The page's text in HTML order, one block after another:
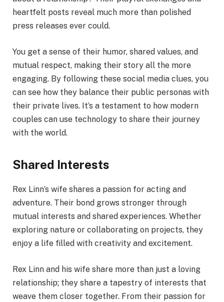
heartfelt posts reveal much more than polished
press releases ever could.
You get a sense of their humor, shared values, and
mutual respect, making their story all the more
engaging. By following these social media clues, you
can see how they balance their public personas with
their private lives. It’s a testament to how modern
couples can use technology to share their journey
with the world.
Shared Interests
Rex Linn’s wife shares a passion for acting and
adventure. Their bond grows stronger through
mutual interests and shared experiences. Whether
exploring nature or collaborating on projects, they
enjoy a life filled with creativity and excitement.
Rex Linn and his wife share more than just a loving
relationship; they share a tapestry of interests that
weave them closer together. From their passion for